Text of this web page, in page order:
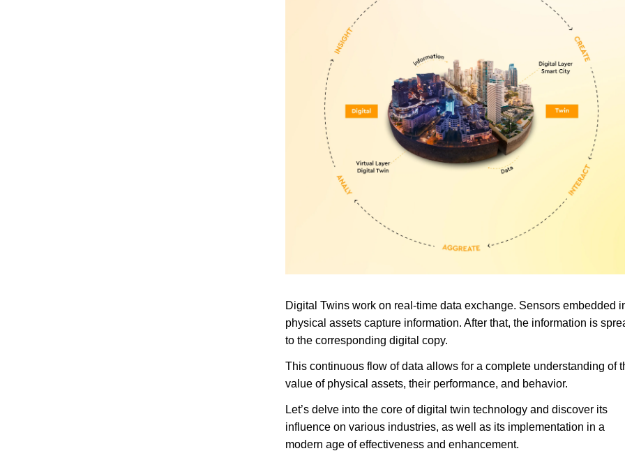
Digital Twins work on real-time data exchange. Sensors embedded
physical assets capture information. After that, the information is
to the corresponding digital copy.
This continuous flow of data allows for a complete understanding of
value of physical assets, their performance, and behavior.
Let’s delve into the core of digital twin technology and discover its
influence on various industries, as well as its implementation in a
modern age of effectiveness and enhancement.